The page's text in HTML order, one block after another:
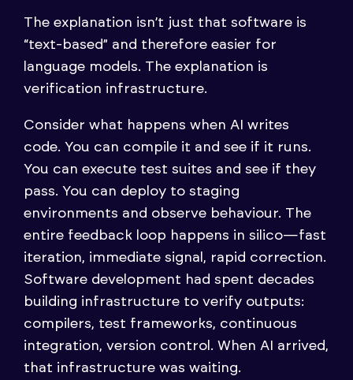
The explanation isn’t just that software is
“text-based” and therefore easier for
language models. The explanation is
verification infrastructure.
Consider what happens when AI writes
code. You can compile it and see if it runs.
You can execute test suites and see if they
pass. You can deploy to staging
environments and observe behaviour. The
entire feedback loop happens in silico—fast
iteration, immediate signal, rapid correction.
Software development had spent decades
building infrastructure to verify outputs:
compilers, test frameworks, continuous
integration, version control. When AI arrived,
that infrastructure was waiting.